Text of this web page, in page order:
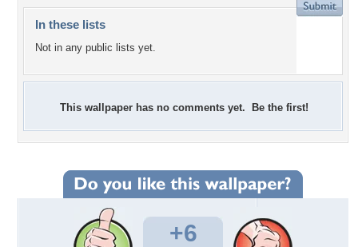
In these lists
Not in any public lists yet.
This wallpaper has no comments yet. Be the first!
+6